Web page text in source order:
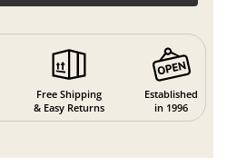
Free Shipping
& Easy Returns
Established
in 1996